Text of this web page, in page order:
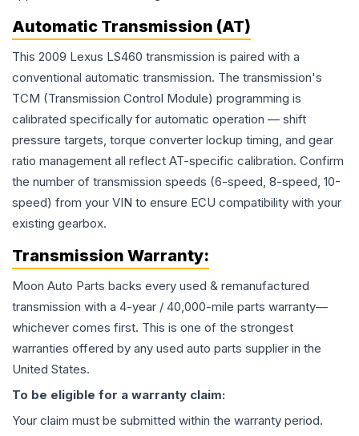
Automatic Transmission (AT)
This 2009 Lexus LS460 transmission is paired with a
conventional automatic transmission. The transmission's
TCM (Transmission Control Module) programming is
calibrated specifically for automatic operation — shift
pressure targets, torque converter lockup timing, and gear
ratio management all reflect AT-specific calibration. Confirm
the number of transmission speeds (6-speed, 8-speed, 10-
speed) from your VIN to ensure ECU compatibility with your
existing gearbox.
Transmission Warranty:
Moon Auto Parts backs every used & remanufactured
transmission with a 4-year / 40,000-mile parts warranty—
whichever comes first. This is one of the strongest
warranties offered by any used auto parts supplier in the
United States.
To be eligible for a warranty claim:
Your claim must be submitted within the warranty period.